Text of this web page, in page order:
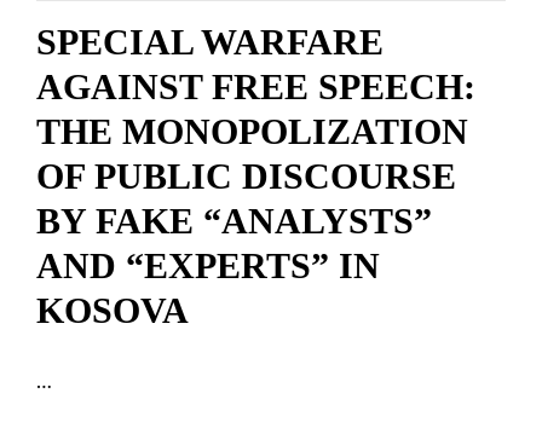
SPECIAL WARFARE
AGAINST FREE SPEECH:
THE MONOPOLIZATION
OF PUBLIC DISCOURSE
BY FAKE “ANALYSTS”
AND “EXPERTS” IN
KOSOVA
…